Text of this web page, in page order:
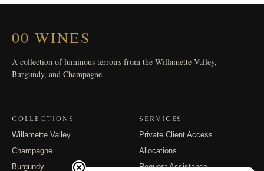
00 WINES
A collection of luminous terroirs from the Willamette Valley,
Burgundy, and Champagne.
COLLECTIONS
Willamette Valley
Champagne
Burgundy
SERVICES
Private Client Access
Allocations
Request Assistance